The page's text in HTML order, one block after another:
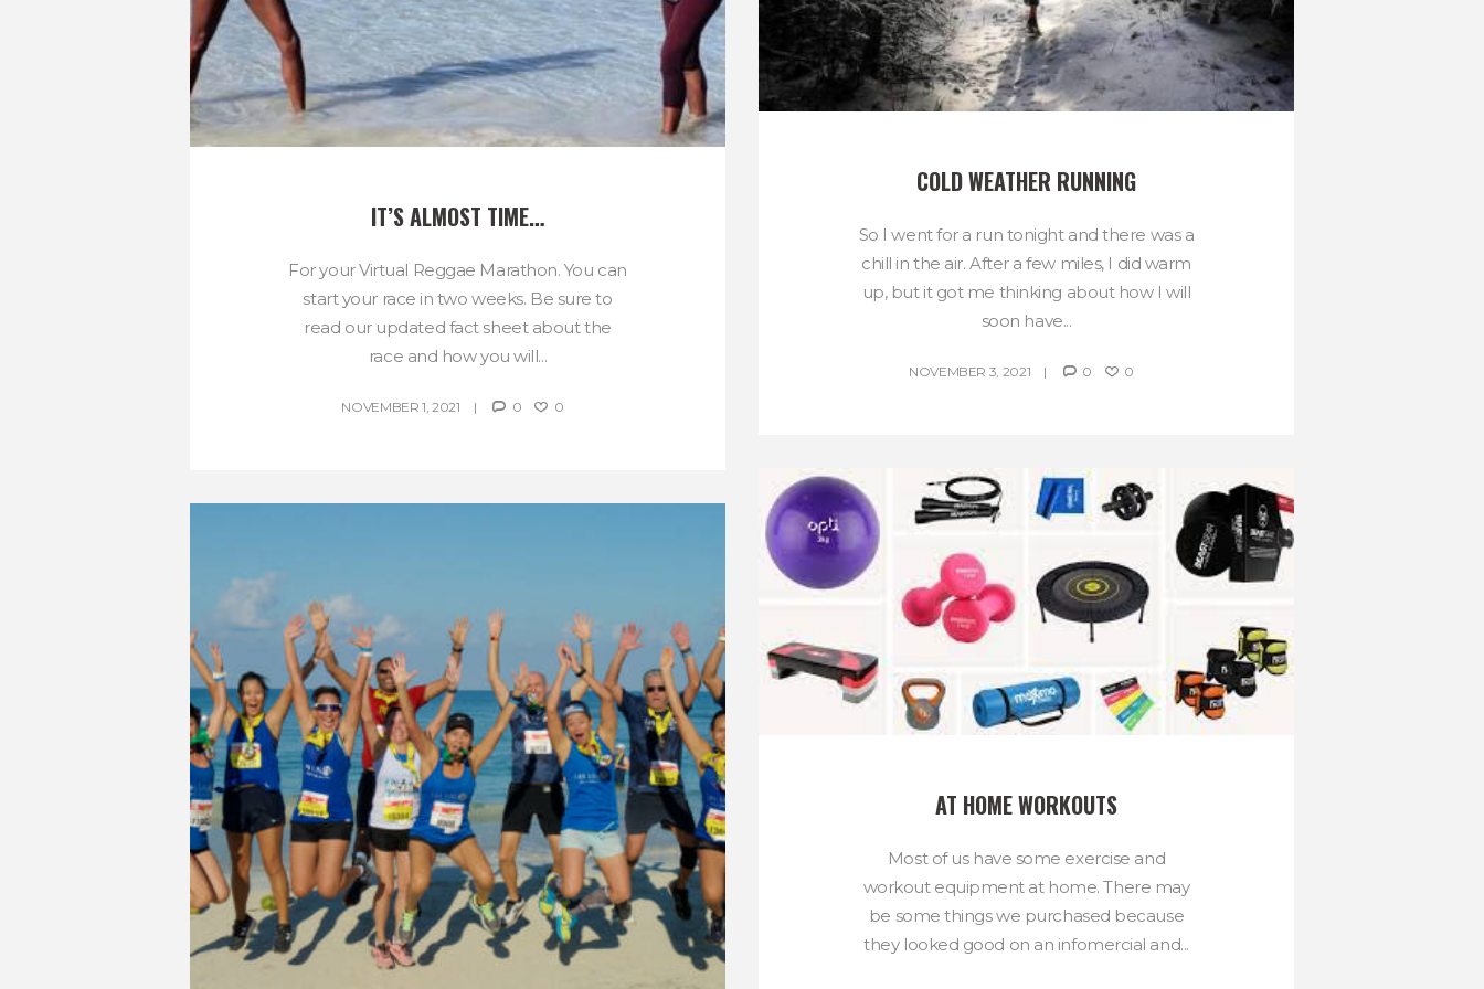
COLD WEATHER RUNNING
So I went for a run tonight and there was a
chill in the air. After a few miles, I did warm
up, but it got me thinking about how I will
soon have...
NOVEMBER 3, 2021 0 0
IT’S ALMOST TIME…
For your Virtual Reggae Marathon. You can
start your race in two weeks. Be sure to
read our updated fact sheet about the
race and how you will...
NOVEMBER 1, 2021 0 0
AT HOME WORKOUTS
Most of us have some exercise and
workout equipment at home. There may
be some things we purchased because
they looked good on an infomercial and...